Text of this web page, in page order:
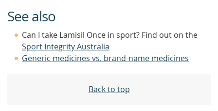
See also
Can I take Lamisil Once in sport? Find out on the
Sport Integrity Australia
Generic medicines vs. brand-name medicines
Back to top